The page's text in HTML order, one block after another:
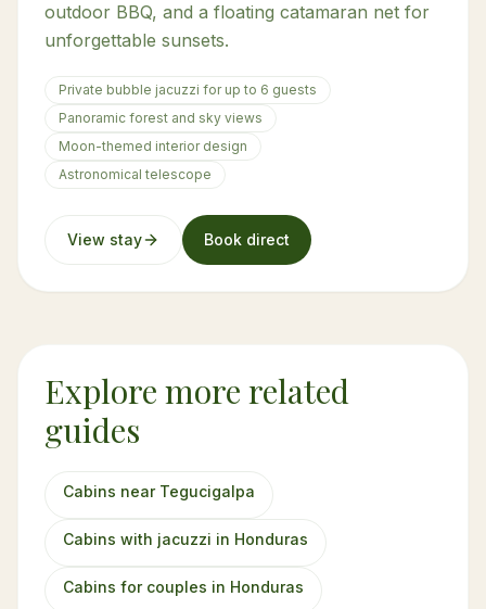
outdoor BBQ, and a floating catamaran net for
unforgettable sunsets.
Private bubble jacuzzi for up to 6 guests
Panoramic forest and sky views
Moon-themed interior design
Astronomical telescope
View stay Book direct
Explore more related
guides
Cabins near Tegucigalpa
Cabins with jacuzzi in Honduras
Cabins for couples in Honduras